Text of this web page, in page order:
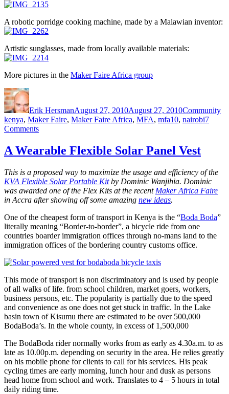
A robotic porridge cooking machine, made by a Malawian inventor:
Artistic sunglasses, made from locally available materials:
More pictures in the Maker Faire Africa group
Author
Erik HersmanAugust 27, 2010August 27, 2010Community
kenya, Maker Faire, Maker Faire Africa, MFA, mfa10, nairobi7
Commentson
Faire
Africa
Begins!
A Wearable Flexible Solar Panel Vest
This is a proposed way to maximize the usage and efficiency of the
KVA Flexible Solar Portable Kitby Dominic Wanjihia. Dominic
was awarded one of the Flex Kits at the recent Maker Africa Faire
in Accra after showing off some amazing new ideas.
One of the cheapest form of transport in Kenya is the “Boda Boda”
literally meaning “Border-to-border”, a bicycle ride from one
countries boarder immigration offices through no-mans land to the
immigration offices of the bordering country customs office.
This mode of transport is non discriminatory and is used by people
of all walks of life. from school children, market goers, workers,
business persons, etc. The popularity is partially due to the speed
and convenience as one does not get stuck in traffic. In the Lake
basin town of Kisumu there are estimated to be over 500,000
BodaBoda’s. In the whole county, in excess of 1,500,000
The BodaBoda rider normally works from as early as 4.30a.m. to as
late as 10.00p.m. depending on security in the area. He relies greatly
on his mobile phone for clients to call for his services. His peak
cycling times are early morning, lunch hour and dusk as persons
head home from school and work. Translates to 4 – 5 hours in total
daily riding time.